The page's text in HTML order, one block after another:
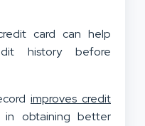
card can help
history before
improves credit
obtaining better